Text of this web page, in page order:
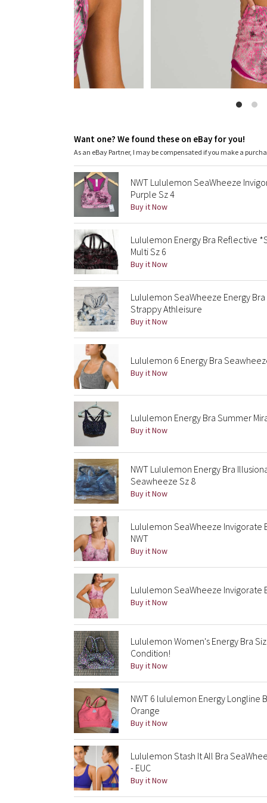
Want one? We found these on eBay for you!
As an eBay Partner, I may be compensated if you make a
NWT Lululemon SeaWheeze
Purple Sz 4
Buy it Now
Lululemon Energy Bra Reflective
Multi Sz 6
Buy it Now
Lululemon SeaWheeze Energy
Strappy Athleisure
Buy it Now
Lululemon 6 Energy Bra
Buy it Now
Lululemon Energy Bra Summer
Buy it Now
NWT Lululemon Energy Bra
Seawheeze Sz 8
Buy it Now
Lululemon SeaWheeze Invigorate
NWT
Buy it Now
Lululemon SeaWheeze Invigorate
Buy it Now
Lululemon Women's Energy Bra
Condition!
Buy it Now
NWT 6 lululemon Energy Longline
Orange
Buy it Now
Lululemon Stash It All Bra
- EUC
Buy it Now